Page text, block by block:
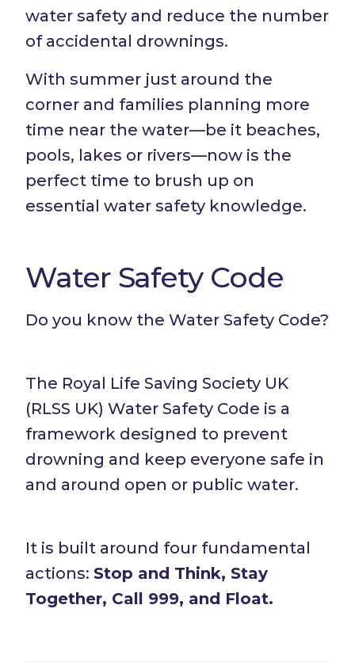
water safety and reduce the number
of accidental drownings.
With summer just around the
corner and families planning more
time near the water—be it beaches,
pools, lakes or rivers—now is the
perfect time to brush up on
essential water safety knowledge.
Water Safety Code
Do you know the Water Safety Code?
The Royal Life Saving Society UK
(RLSS UK) Water Safety Code is a
framework designed to prevent
drowning and keep everyone safe in
and around open or public water.
It is built around four fundamental
actions: Stop and Think, Stay
Together, Call 999, and Float.